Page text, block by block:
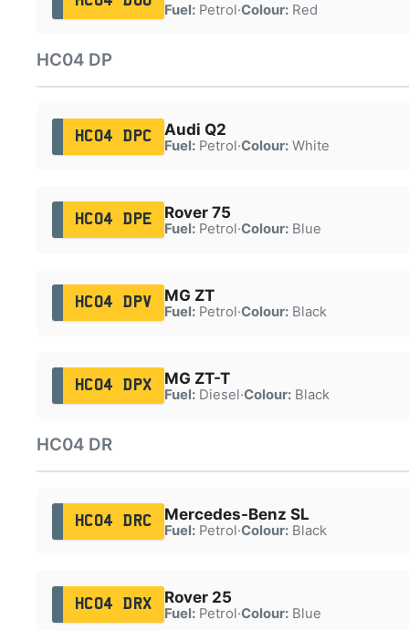
Fuel:Petrol·Colour:Red
HC04 DP
HC04 DPC Audi Q2
Fuel:Petrol·Colour:White
HC04 DPE Rover 75
Fuel:Petrol·Colour:Blue
HC04 DPV MG ZT
Fuel:Petrol·Colour:Black
HC04 DPX MG ZT-T
Fuel:Diesel·Colour:Black
HC04 DR
HC04 DRC Mercedes-Benz SL
Fuel:Petrol·Colour:Black
HC04 DRX Rover 25
Fuel:Petrol·Colour:Blue